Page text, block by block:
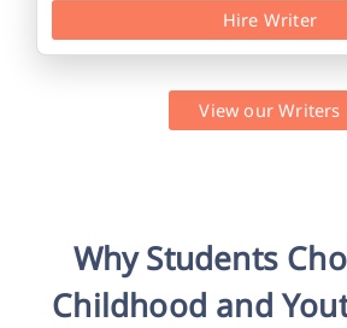
Hire Writer
View our Writers
Why Students
Childhood and